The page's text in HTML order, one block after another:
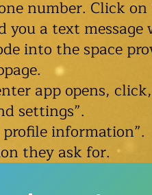
number. Click on
you a text
into the space
app opens,
settings”.
information”.
they ask for.